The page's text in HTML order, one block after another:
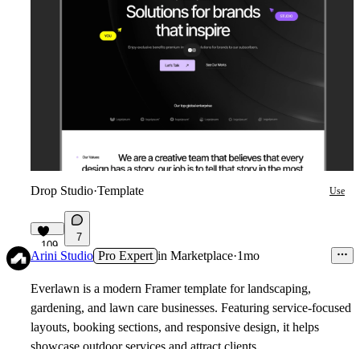
Drop Studio·Template Use
109
7
Arini Studio Pro Expert in Marketplace·1mo
Everlawn is a modern Framer template for landscaping,
gardening, and lawn care businesses. Featuring service-focused
layouts, booking sections, and responsive design, it helps
showcase outdoor services and attract clients.